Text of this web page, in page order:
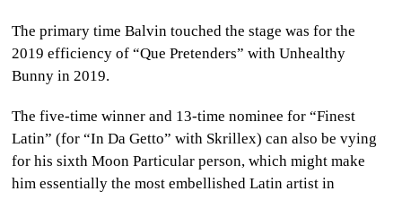
The primary time Balvin touched the stage was for the
2019 efficiency of “Que Pretenders” with Unhealthy
Bunny in 2019.
The five-time winner and 13-time nominee for “Finest
Latin” (for “In Da Getto” with Skrillex) can also be vying
for his sixth Moon Particular person, which might make
him essentially the most embellished Latin artist in